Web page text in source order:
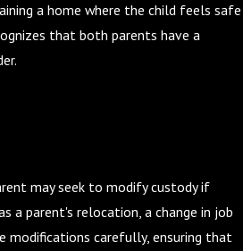
a home where the child feels safe
that both parents have a
may seek to modify custody if
a parent's relocation, a change in job
modifications carefully, ensuring that